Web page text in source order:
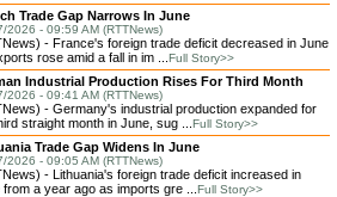
Trade Gap Narrows In June
2026 - 09:59 AM (RTTNews)
- France's foreign trade deficit decreased in June
rose amid a fall in im ... Full Story>>
Industrial Production Rises For Third Month
2026 - 09:41 AM (RTTNews)
- Germany's industrial production expanded for
straight month in June, sug ... Full Story>>
Trade Gap Widens In June
2026 - 09:05 AM (RTTNews)
- Lithuania's foreign trade deficit increased in
from a year ago as imports gre ... Full Story>>